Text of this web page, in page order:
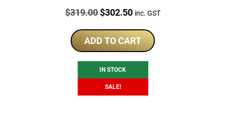
Price:
$319.00Original
was:
$319.00.
$302.50Current
is:
$302.50.
inc. GST
ADD TO CART
IN STOCK
SALE!